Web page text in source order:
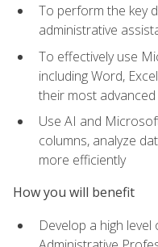
To perform the key
administrative
To effectively use
including Word,
their most advanced
Use AI and
columns, analyze
more efficiently
How you will benefit
Develop a high